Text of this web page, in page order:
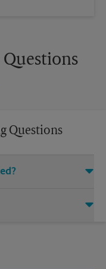
Questions
Heights, OH